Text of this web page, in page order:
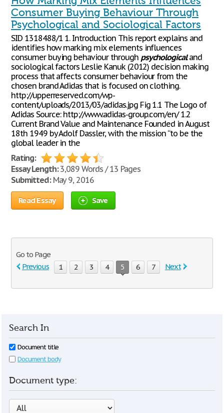
Consumer Buying Behaviour Through
Psychological and Sociological Factors
SID 1318488/1 1. Introduction This report explains and
identifies how marking mix elements influences
consumer buying behaviour through psychologicaland
sociological factors Leslie Kanuk (2012) decision making
process that affects consumer behaviour from the
chosen brand Adidas that is focused on clothing.
http://upperreserved.com/wp-
content/uploads/2013/03/adidas.jpg Fig 1.1 The Logo of
Adidas Source: http://www.adidas-group.com/en/ 1.2
Current Brand Value and Maintenance Founded in August
18th 1949 by Adolf Dassler, with the mission “to be the
global leader in the
Rating:
Essay Length:3,089 Words / 13 Pages
Submitted:May 9, 2016
Read Essay Save
Go to Page
Previous
1 2 3 4 5 6 7 Next
Search In
Document title
Document body
Document type: